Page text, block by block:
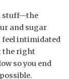
stuff—the
and sugar
feel intimidated
the right
so you end
possible.